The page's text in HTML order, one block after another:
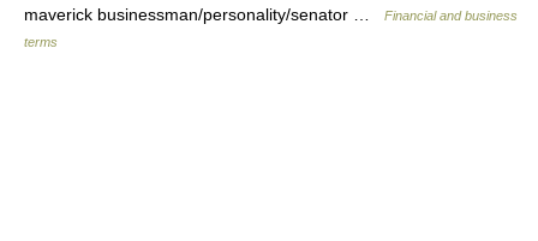
maverick businessman/personality/senator …
Financial and business
terms